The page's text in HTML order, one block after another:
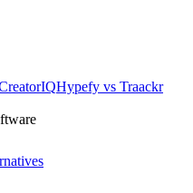
Hypefy vs Traackr